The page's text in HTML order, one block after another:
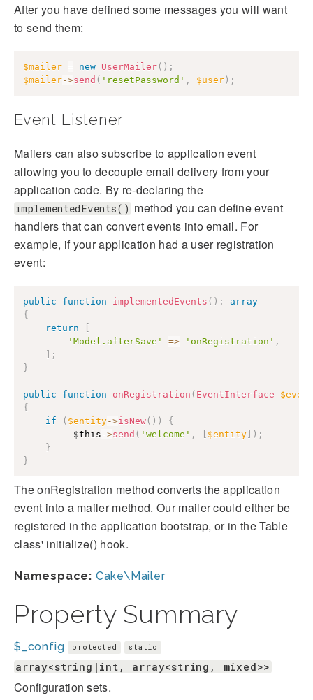
After you have defined some messages you will want
to send them:
$mailer = new UserMailer( ) ;
$mailer->send ( 'resetPassword' , $user) ;
Event Listener
Mailers can also subscribe to application event
allowing you to decouple email delivery from your
application code. By re-declaring the
implementedEvents() method you can define event
handlers that can convert events into email. For
example, if your application had a user registration
event:
public function implementedEvents ( ) :
array
{
return
[
'Model.afterSave'
=> 'onRegistration' ,
] ;
}
public function onRegistration ( EventInterface
$event
{
if
( $entity->isNew( ) )
{
$this ->send ( 'welcome' , [ $entity] ) ;
}
}
The onRegistration method converts the application
event into a mailer method. Our mailer could either be
registered in the application bootstrap, or in the Table
class' initialize() hook.
Namespace: Cake\Mailer
Property Summary
$_config protected static
array<string|int, array<string, mixed>>
Configuration sets.